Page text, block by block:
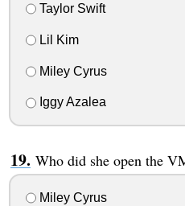
Taylor Swift
Lil Kim
Miley Cyrus
Iggy Azalea
Who did she open the
Miley Cyrus